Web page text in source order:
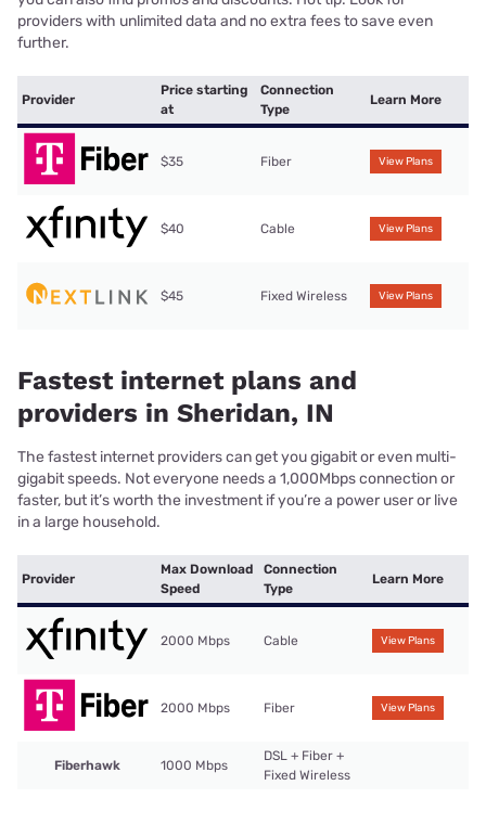
providers with unlimited data and no extra fees to save even
further.
Provider
Price starting
at
Connection
Type
Learn More
$35 Fiber View Plans
$40 Cable View Plans
$45 Fixed Wireless View Plans
Fastest internet plans and
providers in Sheridan, IN
The fastest internet providers can get you gigabit or even multi-
gigabit speeds. Not everyone needs a 1,000Mbps connection or
faster, but it’s worth the investment if you’re a power user or live
in a large household.
Provider
Max Download
Speed
Connection
Type
Learn More
2000 Mbps Cable View Plans
2000 Mbps Fiber View Plans
Fiberhawk 1000 Mbps
DSL + Fiber +
Fixed Wireless